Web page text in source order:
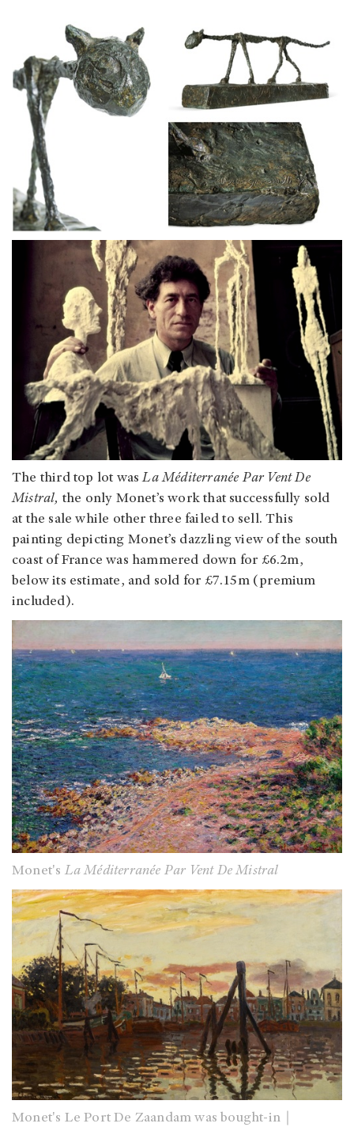
The third top lot wasLa Méditerranée Par Vent De
Mistral, the only Monet’s work that successfully sold
at the sale while other three failed to sell. This
painting depicting Monet’s dazzling view of the south
coast of France was hammered down for £6.2m,
below its estimate, and sold for £7.15m (premium
included).
Monet's La Méditerranée Par Vent De Mistral
Monet's Le Port De Zaandam was bought-in｜